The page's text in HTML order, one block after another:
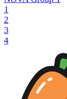
1
2
3
4